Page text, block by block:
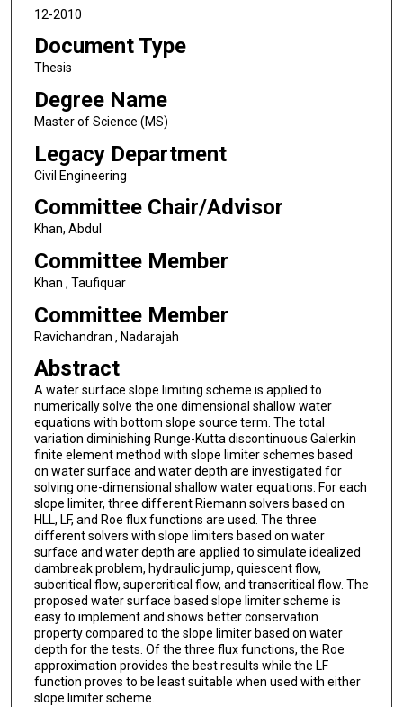
12-2010
Document Type
Thesis
Degree Name
Master of Science (MS)
Legacy Department
Civil Engineering
Committee Chair/Advisor
Khan, Abdul
Committee Member
Khan , Taufiquar
Committee Member
Ravichandran , Nadarajah
Abstract
A water surface slope limiting scheme is applied to
numerically solve the one dimensional shallow water
equations with bottom slope source term. The total
variation diminishing Runge-Kutta discontinuous Galerkin
finite element method with slope limiter schemes based
on water surface and water depth are investigated for
solving one-dimensional shallow water equations. For each
slope limiter, three different Riemann solvers based on
HLL, LF, and Roe flux functions are used. The three
different solvers with slope limiters based on water
surface and water depth are applied to simulate idealized
dambreak problem, hydraulic jump, quiescent flow,
subcritical flow, supercritical flow, and transcritical flow. The
proposed water surface based slope limiter scheme is
easy to implement and shows better conservation
property compared to the slope limiter based on water
depth for the tests. Of the three flux functions, the Roe
approximation provides the best results while the LF
function proves to be least suitable when used with either
slope limiter scheme.